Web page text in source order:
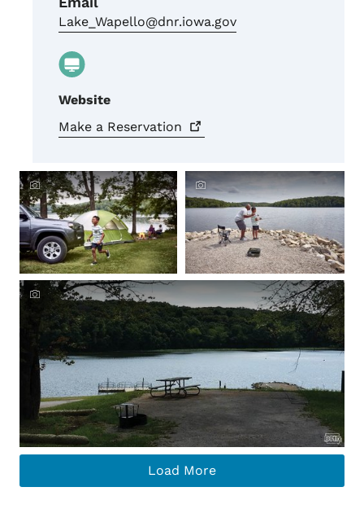
Lake_Wapello@dnr.iowa.gov
Website
Make a Reservation
Crowdriff ID
Load More